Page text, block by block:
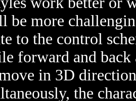
be more
to the control
forward and
in 3D
the